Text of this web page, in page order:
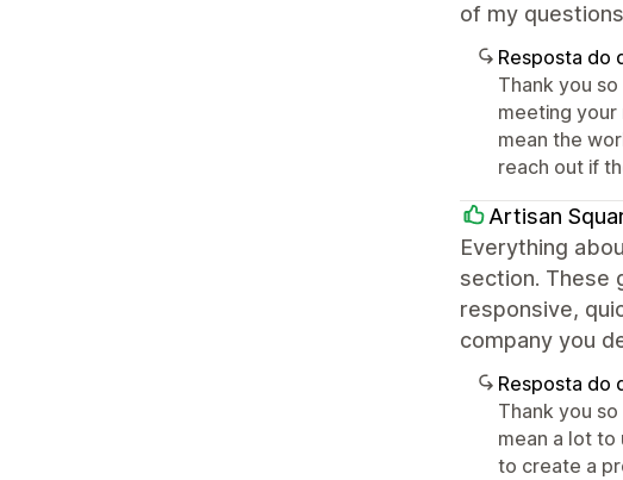
of my
Resposta do
Thank you
meeting
mean the
reach out if
Artisan
Everything
section. These
responsive,
company you
Resposta do
Thank you
mean a lot
to create a